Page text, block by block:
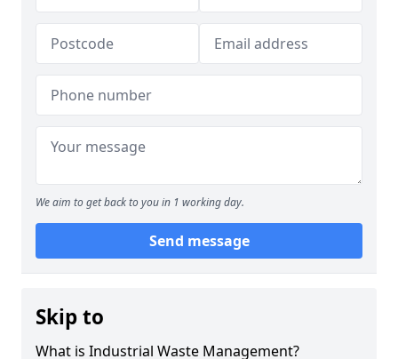
We aim to get back to you in 1 working day.
Send message
Skip to
What is Industrial Waste Management?